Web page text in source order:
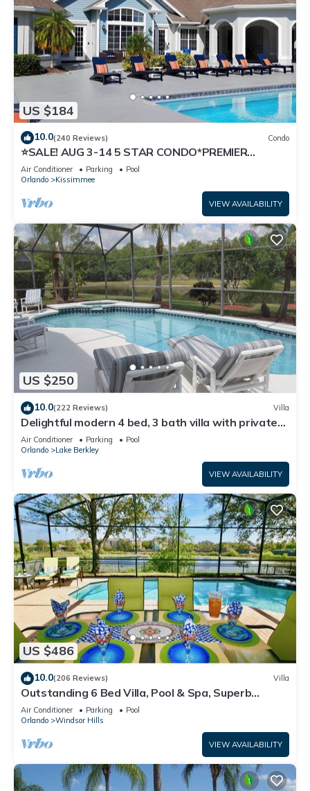
US $184
10.0(240 Reviews) Condo
⭐SALE! AUG 3-14 5 STAR CONDO*PREMIER
HOST*GREAT PRICE&CLOSE TO ALL
ATTRACTIONS⭐
Air Conditioner Parking
Pool
Orlando
Kissimmee
VIEW AVAILABILITY
US $250
10.0(222 Reviews) Villa
Delightful modern 4 bed, 3 bath villa with private
pool/spa and lake view.
Air Conditioner Parking
Pool
Orlando
Lake Berkley
VIEW AVAILABILITY
US $486
10.0(206 Reviews) Villa
Outstanding 6 Bed Villa, Pool & Spa, Superb
Lakefront Setting, 5* Windsor Hills
Air Conditioner Parking
Pool
Orlando
Windsor Hills
VIEW AVAILABILITY